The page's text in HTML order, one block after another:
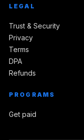
LEGAL
Trust & Security
Privacy
Terms
DPA
Refunds
PROGRAMS
Get paid